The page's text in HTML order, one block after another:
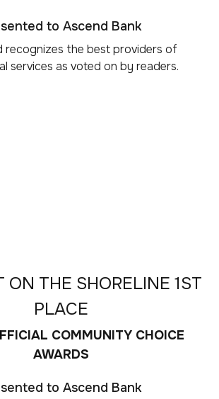
to Ascend Bank
recognizes the best providers of
services as voted on by readers.
ON THE SHORELINE 1ST
PLACE
COMMUNITY CHOICE
AWARDS
to Ascend Bank